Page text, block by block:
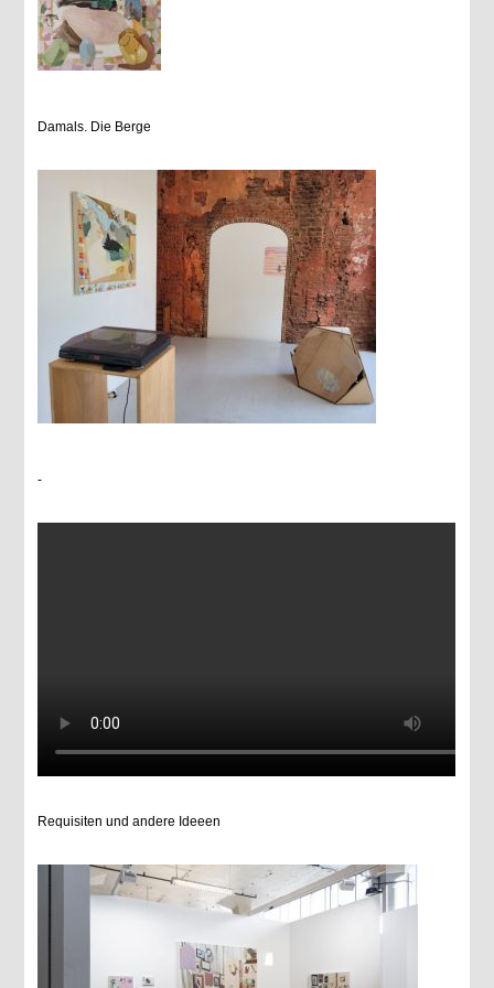
Damals. Die Berge
-
Requisiten und andere Ideeen